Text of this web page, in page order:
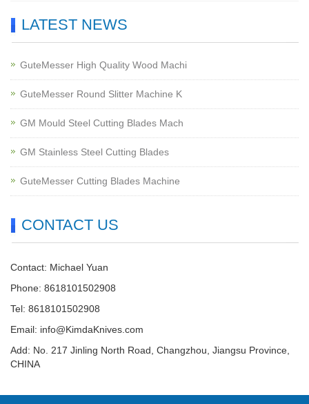
LATEST NEWS
GuteMesser High Quality Wood Machi
GuteMesser Round Slitter Machine K
GM Mould Steel Cutting Blades Mach
GM Stainless Steel Cutting Blades
GuteMesser Cutting Blades Machine
CONTACT US
Contact: Michael Yuan
Phone: 8618101502908
Tel: 8618101502908
Email: info@KimdaKnives.com
Add: No. 217 Jinling North Road, Changzhou, Jiangsu Province,
CHINA